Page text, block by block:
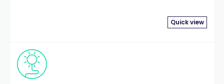
Quick view